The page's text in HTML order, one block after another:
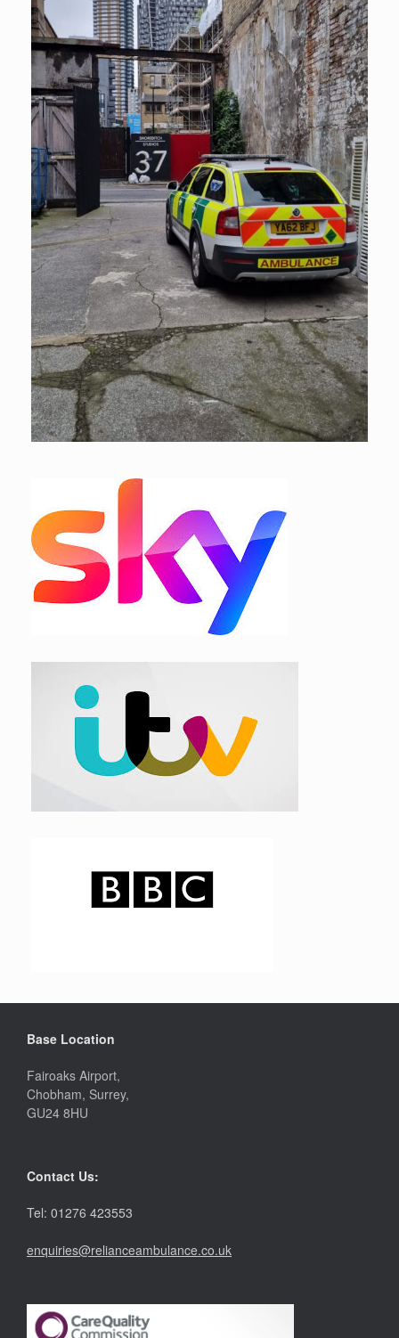
Base Location
Fairoaks Airport,
Chobham, Surrey,
GU24 8HU
Contact Us:
Tel: 01276 423553
enquiries@relianceambulance.co.uk